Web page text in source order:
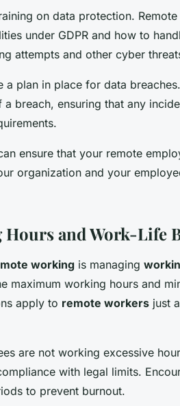
on data protection.
under GDPR and how to
attempts and other cyber
a plan in place for data
breach, ensuring that any
ensure that your remote
organization and your
and Work-Life
working is managing
maximum working hours and
apply to remote workers just
are not working excessive
with legal limits.
to prevent burnout.